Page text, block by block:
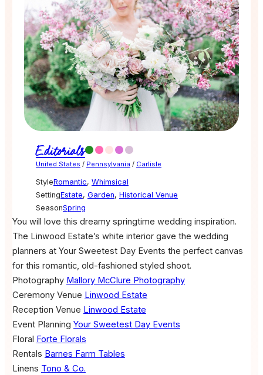
Editorials
United States / Pennsylvania / Carlisle
StyleRomantic, Whimsical
SettingEstate, Garden, Historical Venue
SeasonSpring
You will love this dreamy springtime wedding inspiration.
The Linwood Estate’s white interior gave the wedding
planners at Your Sweetest Day Events the perfect canvas
for this romantic, old-fashioned styled shoot.
Photography Mallory McClure Photography
Ceremony Venue Linwood Estate
Reception Venue Linwood Estate
Event Planning Your Sweetest Day Events
Floral Forte Florals
Rentals Barnes Farm Tables
Linens Tono & Co.